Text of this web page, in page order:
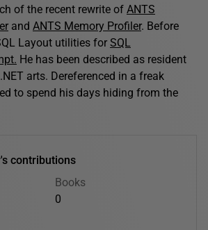
of the recent rewrite of ANTS
and ANTS Memory Profiler. Before
Layout utilities for SQL
He has been described as resident
arts. Dereferenced in a freak
to spend his days hiding from the
contributions
Books
0